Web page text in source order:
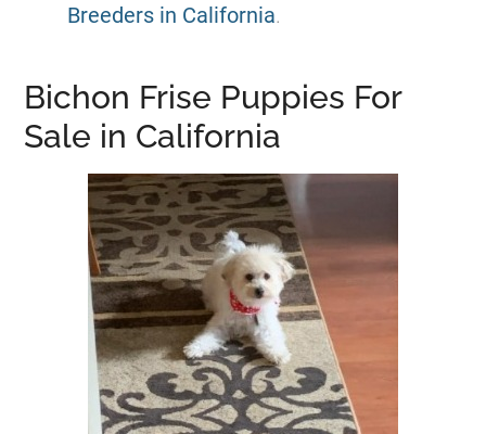
Breeders in California.
Bichon Frise Puppies For
Sale in California